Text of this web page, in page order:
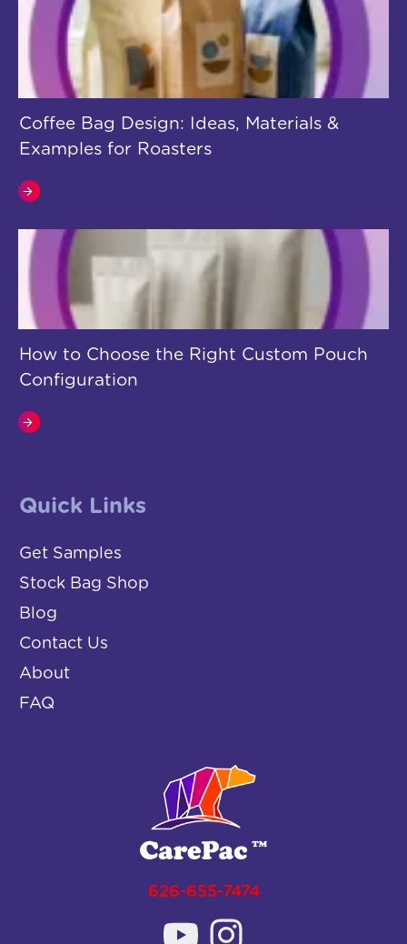
626-655-7474
Quick Links
Get Samples
Stock Bag Shop
Blog
Contact Us
About
FAQ
Coffee Bag Design: Ideas, Materials &
Examples for Roasters
How to Choose the Right Custom Pouch
Configuration